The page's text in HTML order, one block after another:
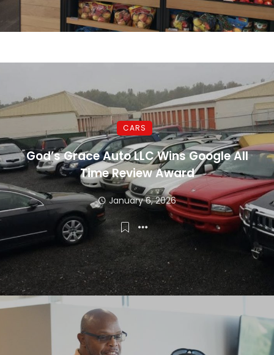
CARS
God’s Grace Auto LLC Wins Google All
Time Review Award
January 6, 2026